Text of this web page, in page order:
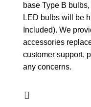
base Type B
LED bulbs will be
Included). We
accessories
customer support,
any concerns.